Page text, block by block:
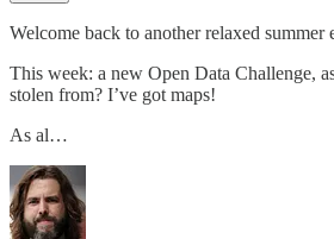
Welcome back to another relaxed
This week: a new Open Data Challenge,
stolen from? I’ve got maps!
As al…